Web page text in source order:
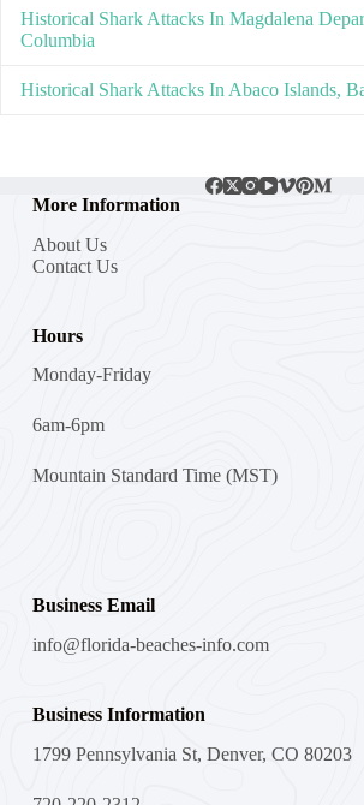
Historical Shark Attacks In Magdalena
Columbia
Historical Shark Attacks In Abaco Islands,
More Information
About Us
Contact Us
Hours
Monday-Friday
6am-6pm
Mountain Standard Time (MST)
Business Email
info@florida-beaches-info.com
Business Information
1799 Pennsylvania St, Denver, CO 80203